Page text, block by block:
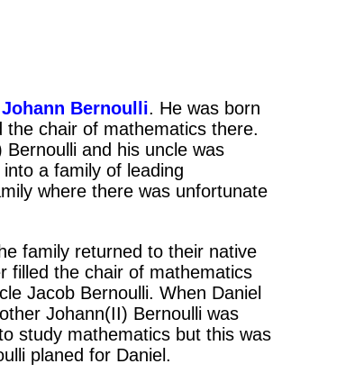
Johann Bernoulli. He was born
the chair of mathematics there.
and his uncle was
a family of leading
where there was unfortunate
family returned to their native
filled the chair of mathematics
Jacob Bernoulli. When Daniel
Johann(II) Bernoulli was
study mathematics but this was
planed for Daniel.